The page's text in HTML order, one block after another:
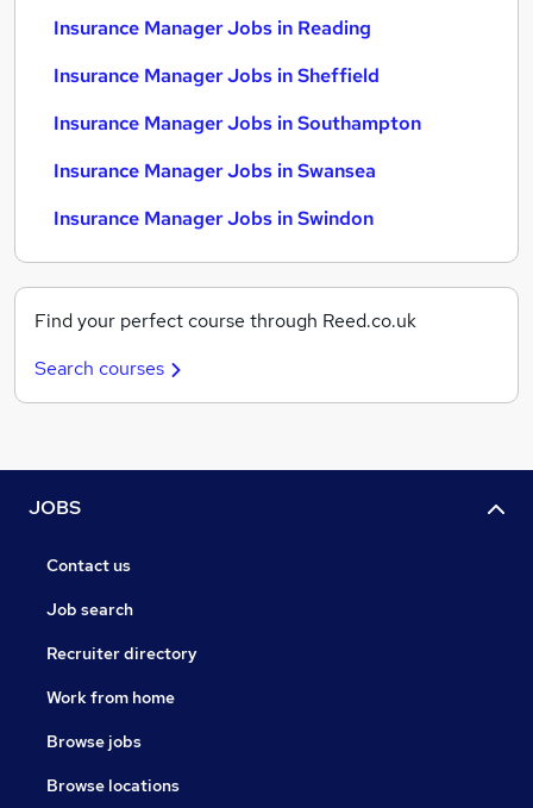
Insurance Manager Jobs in Reading
Insurance Manager Jobs in Sheffield
Insurance Manager Jobs in Southampton
Insurance Manager Jobs in Swansea
Insurance Manager Jobs in Swindon
Find your perfect course through Reed.co.uk
Search courses
JOBS
Contact us
Job search
Recruiter directory
Work from home
Browse jobs
Browse locations